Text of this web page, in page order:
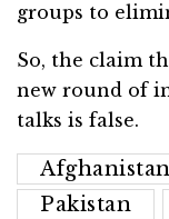
groups to
So, the claim
new round of
talks is false.
Afghanistan
Pakistan